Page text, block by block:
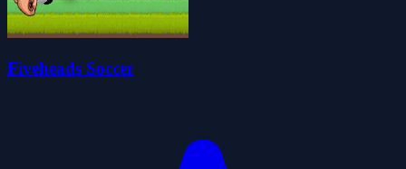
Fiveheads Soccer